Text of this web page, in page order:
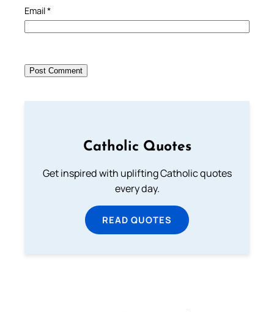
Email*
Catholic Quotes
Get inspired with uplifting Catholic quotes
every day.
READ QUOTES